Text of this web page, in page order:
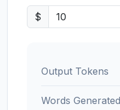
$
Output Tokens
Words Generated